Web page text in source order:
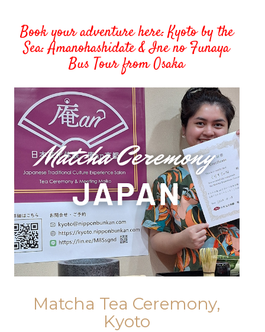
Book your adventure here: Kyoto by the
Sea: Amanohashidate & Ine no Funaya
Bus Tour from Osaka
Matcha Tea Ceremony,
Kyoto